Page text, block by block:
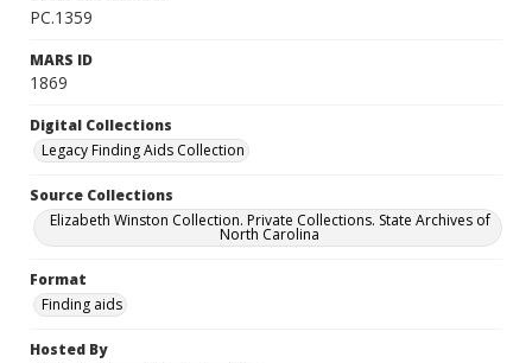
PC.1359
MARS ID
1869
Digital Collections
Legacy Finding Aids Collection
Source Collections
Elizabeth Winston Collection. Private Collections. State Archives of
North Carolina
Format
Finding aids
Hosted By